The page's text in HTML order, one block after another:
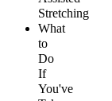
Stretching
What
to
Do
If
You've